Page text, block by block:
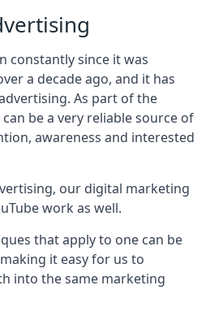
constantly since it was
a decade ago, and it has
As part of the
be a very reliable source of
awareness and interested
our digital marketing
work as well.
that apply to one can be
it easy for us to
into the same marketing